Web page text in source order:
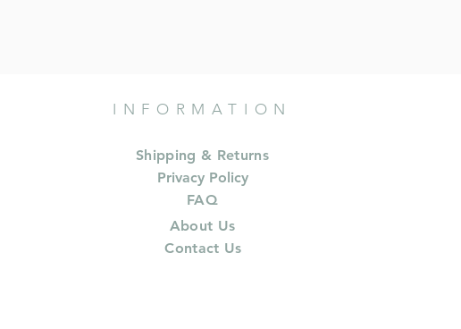
INFORMATION
Shipping & Returns
Privacy Policy
FAQ
About Us
Contact Us